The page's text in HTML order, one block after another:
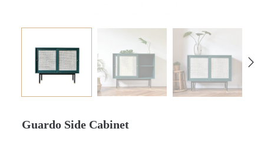
Guardo Side Cabinet